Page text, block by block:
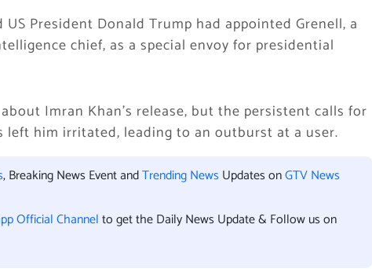
President Donald Trump had appointed Grenell, a
chief, as a special envoy for presidential
Imran Khan’s release, but the persistent calls for
left him irritated, leading to an outburst at a user.
, Breaking News Event andTrending News Updates onGTV News
Official Channelto get the Daily News Update & Follow us on